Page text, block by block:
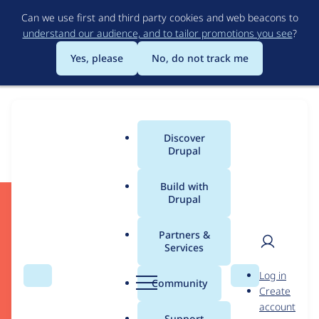
to
main
content
Can we use first and third party cookies and web beacons to
understand our audience, and to tailor promotions you see?
Yes, please
No, do not track me
Search Menu
Main
menu
Discover
Drupal
Build with
Drupal
Partners &
Services
Community Search
User
Log in
Create
account
Download
Start Developing